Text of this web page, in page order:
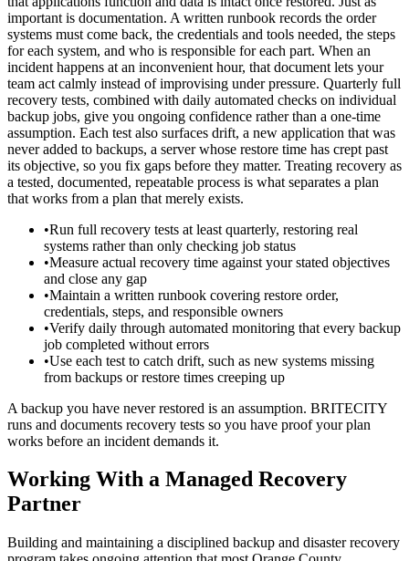
important is documentation. A written runbook records the order
systems must come back, the credentials and tools needed, the steps
for each system, and who is responsible for each part. When an
incident happens at an inconvenient hour, that document lets your
team act calmly instead of improvising under pressure. Quarterly full
recovery tests, combined with daily automated checks on individual
backup jobs, give you ongoing confidence rather than a one-time
assumption. Each test also surfaces drift, a new application that was
never added to backups, a server whose restore time has crept past
its objective, so you fix gaps before they matter. Treating recovery as
a tested, documented, repeatable process is what separates a plan
that works from a plan that merely exists.
•Run full recovery tests at least quarterly, restoring real
systems rather than only checking job status
•Measure actual recovery time against your stated objectives
and close any gap
•Maintain a written runbook covering restore order,
credentials, steps, and responsible owners
•Verify daily through automated monitoring that every backup
job completed without errors
•Use each test to catch drift, such as new systems missing
from backups or restore times creeping up
A backup you have never restored is an assumption. BRITECITY
runs and documents recovery tests so you have proof your plan
works before an incident demands it.
Working With a Managed Recovery
Partner
Building and maintaining a disciplined backup and disaster recovery